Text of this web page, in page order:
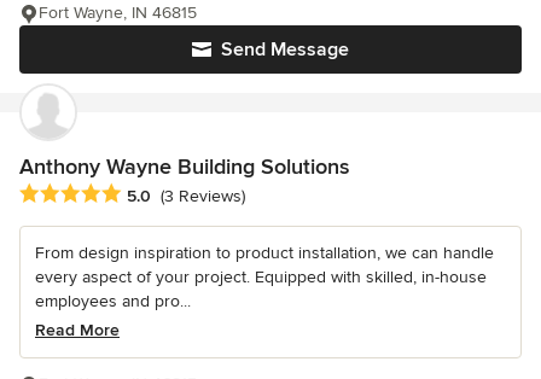
Send Message
Fort Wayne, IN 46815
Anthony Wayne Building Solutions
Average rating: 5 out of 5 stars
5.0 (3 Reviews)
From design inspiration to product installation, we can handle
every aspect of your project. Equipped with skilled, in-house
employees and pro...
Read More